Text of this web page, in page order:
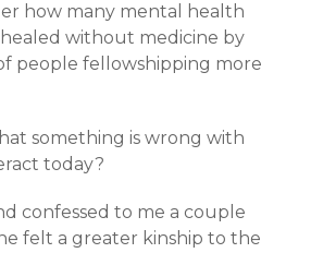
how many mental health
without medicine by
people fellowshipping more
something is wrong with
today?
confessed to me a couple
felt a greater kinship to the